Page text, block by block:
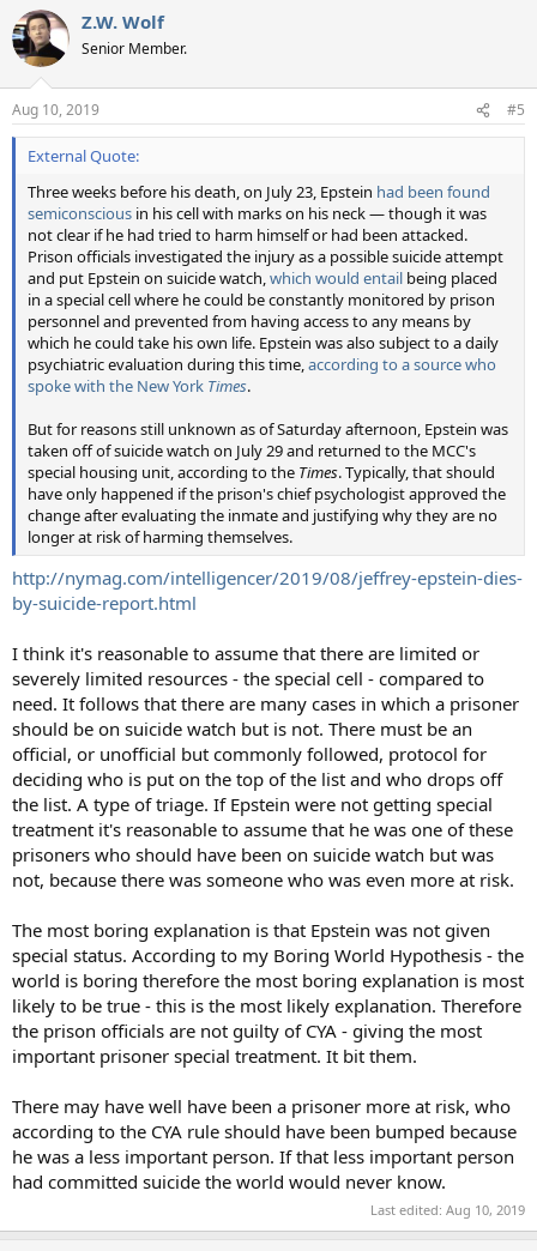
c
t
i
s
:
Z.W. Wolf
Senior Member.
Aug 10, 2019 #5
External Quote:
Three weeks before his death, on July 23, Epstein had been found
semiconscious in his cell with marks on his neck — though it was
not clear if he had tried to harm himself or had been attacked.
Prison officials investigated the injury as a possible suicide attempt
and put Epstein on suicide watch,which would entail being placed
in a special cell where he could be constantly monitored by prison
personnel and prevented from having access to any means by
which he could take his own life. Epstein was also subject to a daily
psychiatric evaluation during this time,according to a source who
spoke with the New York Times.
But for reasons still unknown as of Saturday afternoon, Epstein was
taken off of suicide watch on July 29 and returned to the MCC's
special housing unit, according to the Times. Typically, that should
have only happened if the prison's chief psychologist approved the
change after evaluating the inmate and justifying why they are no
longer at risk of harming themselves.
http://nymag.com/intelligencer/2019/08/jeffrey-epstein-dies-
by-suicide-report.html
I think it's reasonable to assume that there are limited or
severely limited resources - the special cell - compared to
need. It follows that there are many cases in which a prisoner
should be on suicide watch but is not. There must be an
official, or unofficial but commonly followed, protocol for
deciding who is put on the top of the list and who drops off
the list. A type of triage. If Epstein were not getting special
treatment it's reasonable to assume that he was one of these
prisoners who should have been on suicide watch but was
not, because there was someone who was even more at risk.
The most boring explanation is that Epstein was not given
special status. According to my Boring World Hypothesis - the
world is boring therefore the most boring explanation is most
likely to be true - this is the most likely explanation. Therefore
the prison officials are not guilty of CYA - giving the most
important prisoner special treatment. It bit them.
There may have well have been a prisoner more at risk, who
according to the CYA rule should have been bumped because
he was a less important person. If that less important person
had committed suicide the world would never know.
Last edited: Aug 10, 2019